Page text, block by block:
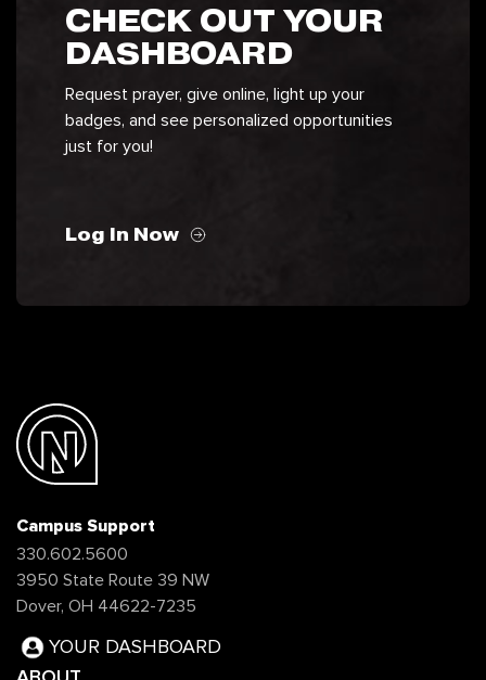
CHECK OUT YOUR
DASHBOARD
Request prayer, give online, light up your
badges, and see personalized opportunities
just for you!
Log In Now
Campus Support
330.602.5600
3950 State Route 39 NW
Dover, OH 44622-7235
YOUR DASHBOARD